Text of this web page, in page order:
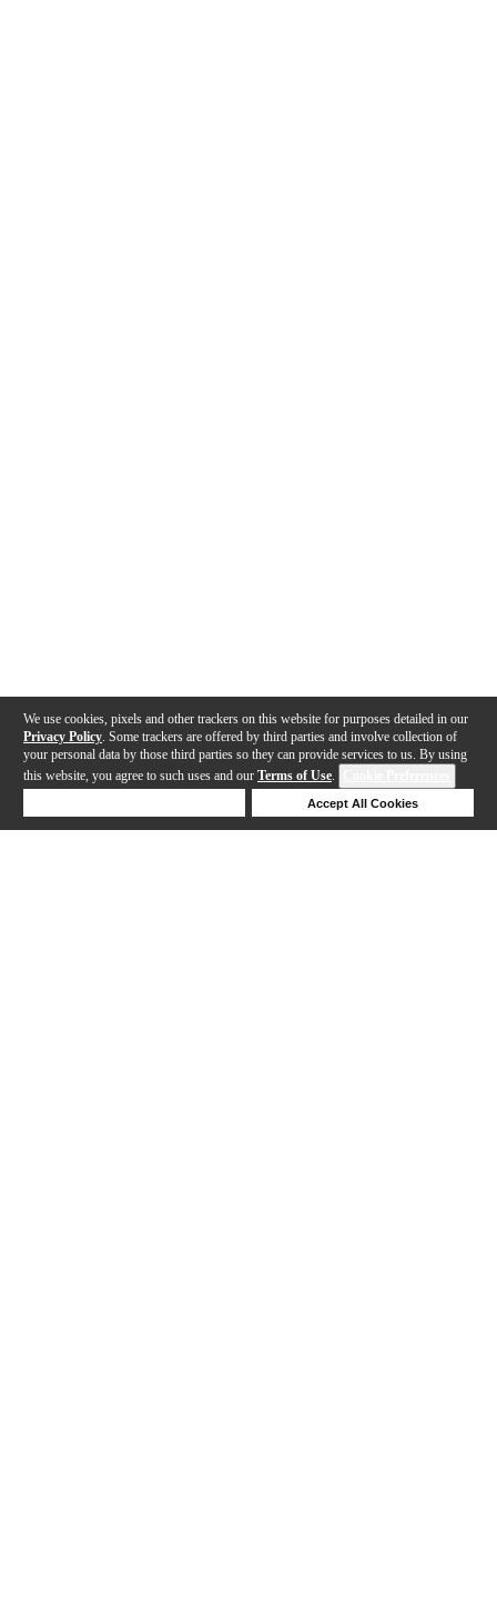
We use cookies, pixels and other trackers on this website for purposes detailed in our
Privacy Policy . Some trackers are offered by third parties and involve collection of
your personal data by those third parties so they can provide services to us. By using
this website, you agree to such uses and our Terms of Use.
Accept All Cookies